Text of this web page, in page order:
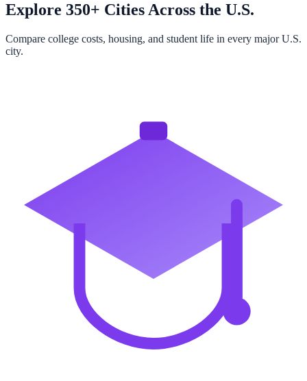
Explore 350+ Cities Across the U.S.
Compare college costs, housing, and student life in every major U.S.
city.